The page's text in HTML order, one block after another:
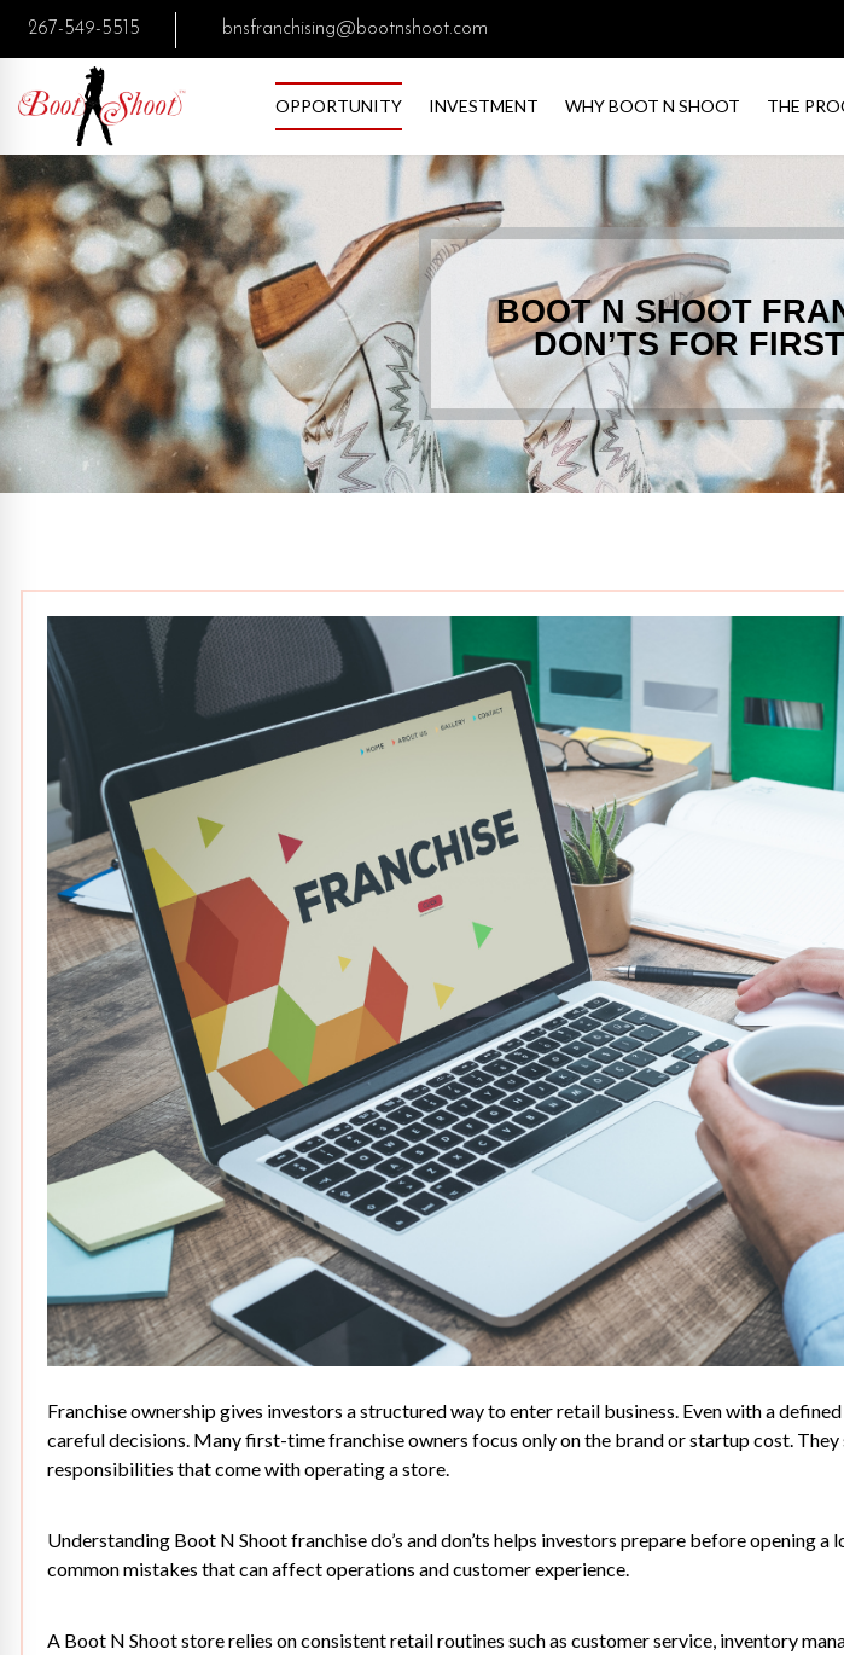
267-549-5515 bnsfranchising@bootnshoot.com
OPPORTUNITY INVESTMENT WHY BOOT N SHOOT THE
BOOT N SHOOT
DON’TS FOR
Franchise ownershipgives investors a structured way to enter retail business. Even with a
careful decisions. Many first-time franchise owners focus only on the brand or startup cost.
responsibilities that come with operating a store.
Understanding Boot N Shoot franchise do’s and don’ts helps investors prepare before opening a
common mistakes that can affect operations and customer experience.
A Boot N Shoot store relies on consistent retail routines such as customer service, inventory